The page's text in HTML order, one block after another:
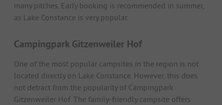
many pitches. Early booking is recommended in summer,
as Lake Constance is very popular.
Campingpark Gitzenweiler Hof
One of the most popular campsites in the region is not
located directly on Lake Constance. However, this does
not detract from the popularity of Campingpark
Gitzenweiler Hof. The family-friendly campsite offers